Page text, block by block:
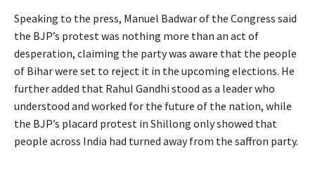
Speaking to the press, Manuel Badwar of the Congress said
the BJP’s protest was nothing more than an act of
desperation, claiming the party was aware that the people
of Bihar were set to reject it in the upcoming elections. He
further added that Rahul Gandhi stood as a leader who
understood and worked for the future of the nation, while
the BJP’s placard protest in Shillong only showed that
people across India had turned away from the saffron party.